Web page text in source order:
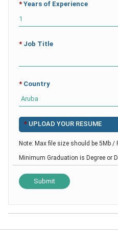
* Years of Experience
* Job Title
* Country
* UPLOAD YOUR RESUME
Note: Max file size should be 5Mb /
Minimum Graduation is Degree or